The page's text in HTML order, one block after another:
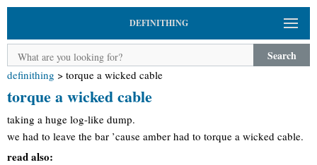
DEFINITHING
Search
definithing > torque a wicked cable
torque a wicked cable
taking a huge log-like dump.
we had to leave the bar ’cause amber had to torque a wicked cable.
read also: